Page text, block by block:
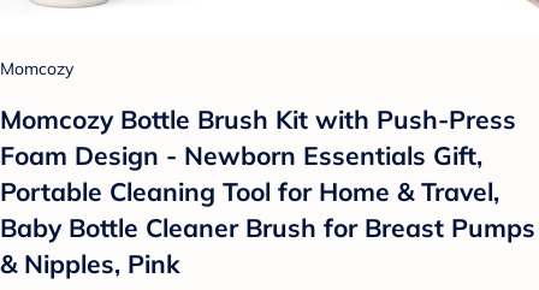
Momcozy
Momcozy Bottle Brush Kit with Push-Press
Foam Design - Newborn Essentials Gift,
Portable Cleaning Tool for Home & Travel,
Baby Bottle Cleaner Brush for Breast Pumps
& Nipples, Pink